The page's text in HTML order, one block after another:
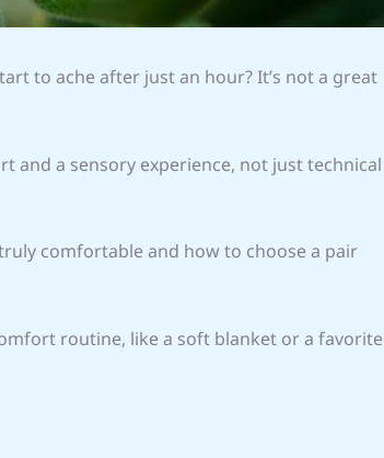
to ache after just an hour? It’s not a great
and a sensory experience, not just technical
comfortable and how to choose a pair
routine, like a soft blanket or a favorite